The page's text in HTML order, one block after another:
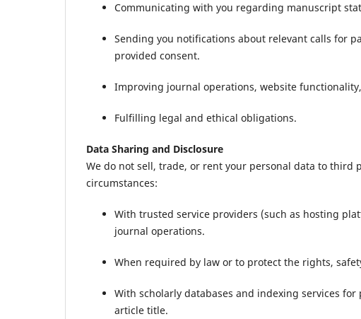
Communicating with you regarding manuscript
Sending you notifications about relevant calls for
provided consent.
Improving journal operations, website
Fulfilling legal and ethical obligations.
Data Sharing and Disclosure
We do not sell, trade, or rent your personal data to
circumstances:
With trusted service providers (such as hosting
journal operations.
When required by law or to protect the rights,
With scholarly databases and indexing services
article title.